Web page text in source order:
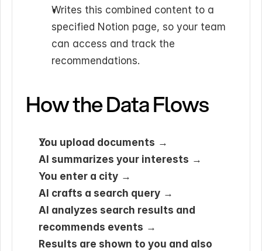
Writes this combined content to a
specified Notion page, so your team
can access and track the
recommendations.
How the Data Flows
You upload documents →
AI summarizes your interests →
You enter a city →
AI crafts a search query →
AI analyzes search results and
recommends events →
Results are shown to you and also